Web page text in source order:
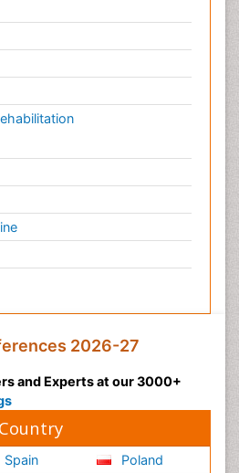
2026-27
and Experts at our 3000+
Spain
Poland